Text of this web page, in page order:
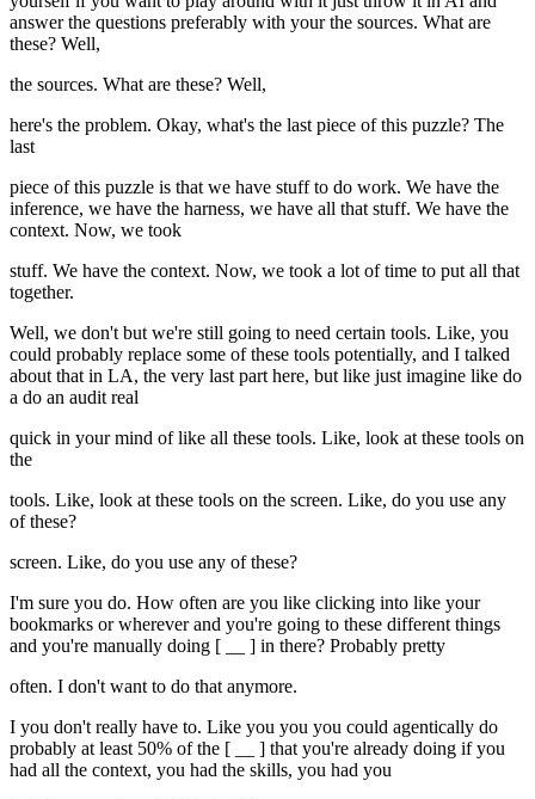
answer the questions preferably with your the sources. What are
these? Well,
the sources. What are these? Well,
here's the problem. Okay, what's the last piece of this puzzle? The
last
piece of this puzzle is that we have stuff to do work. We have the
inference, we have the harness, we have all that stuff. We have the
context. Now, we took
stuff. We have the context. Now, we took a lot of time to put all that
together.
Well, we don't but we're still going to need certain tools. Like, you
could probably replace some of these tools potentially, and I talked
about that in LA, the very last part here, but like just imagine like do
a do an audit real
quick in your mind of like all these tools. Like, look at these tools on
the
tools. Like, look at these tools on the screen. Like, do you use any
of these?
screen. Like, do you use any of these?
I'm sure you do. How often are you like clicking into like your
bookmarks or wherever and you're going to these different things
and you're manually doing [ __ ] in there? Probably pretty
often. I don't want to do that anymore.
I you don't really have to. Like you you you could agentically do
probably at least 50% of the [ __ ] that you're already doing if you
had all the context, you had the skills, you had you